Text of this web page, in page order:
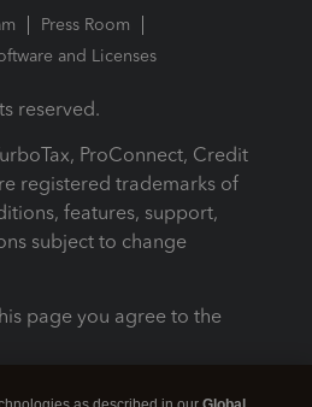
Press Room
and Licenses
reserved.
ProConnect, Credit
registered trademarks of
features, support,
subject to change
page you agree to the